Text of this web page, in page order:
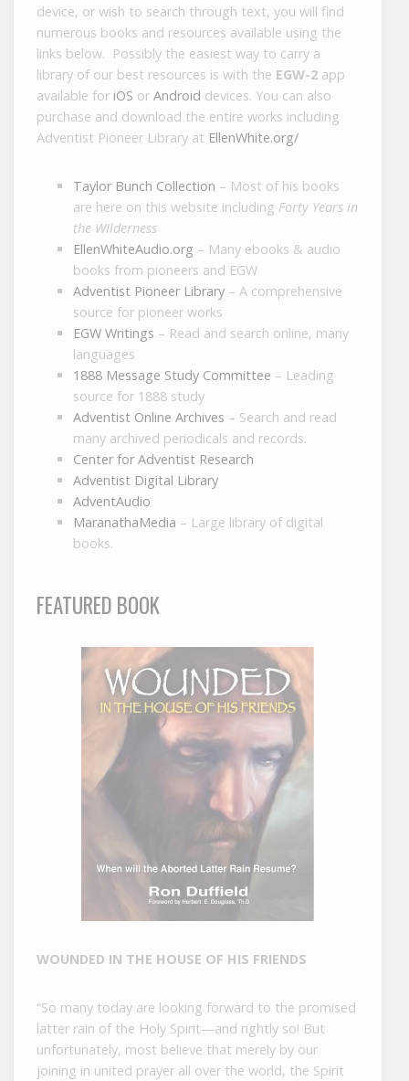
device, or wish to search through text, you will find
numerous books and resources available using the
links below. Possibly the easiest way to carry a
library of our best resources is with the EGW-2 app
available for iOS orAndroid devices. You can also
purchase and download the entire works including
Adventist Pioneer Library at EllenWhite.org/
Taylor Bunch Collection – Most of his books
are here on this website including Forty Years in
the WIlderness
EllenWhiteAudio.org – Many ebooks & audio
books from pioneers and EGW
Adventist Pioneer Library – A comprehensive
source for pioneer works
EGW Writings – Read and search online, many
languages
1888 Message Study Committee – Leading
source for 1888 study
Adventist Online Archives – Search and read
many archived periodicals and records.
Center for Adventist Research
Adventist Digital Library
AdventAudio
MaranathaMedia – Large library of digital
books.
FEATURED BOOK
WOUNDED IN THE HOUSE OF HIS FRIENDS
“So many today are looking forward to the promised
latter rain of the Holy Spirit—and rightly so! But
unfortunately, most believe that merely by our
joining in united prayer all over the world, the Spirit